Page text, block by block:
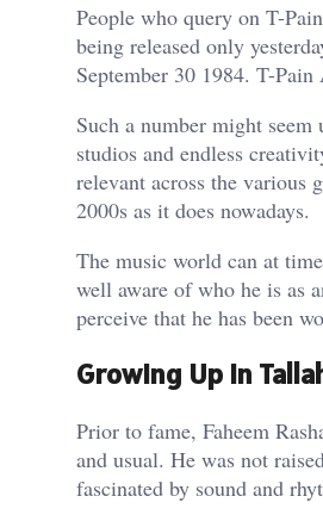
People who query on T-
being released only
September 30 1984. T-
Such a number might
studios and endless
relevant across the various
2000s as it does nowadays.
The music world can at
well aware of who he is as
perceive that he has been
Growing Up In
Prior to fame, Faheem
and usual. He was not
fascinated by sound and